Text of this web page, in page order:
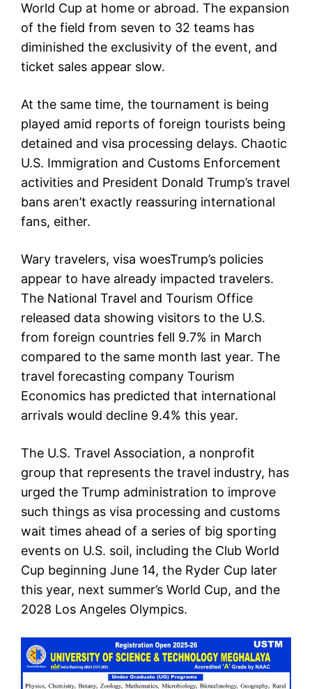
World Cup at home or abroad. The expansion
of the field from seven to 32 teams has
diminished the exclusivity of the event, and
ticket sales appear slow.
At the same time, the tournament is being
played amid reports of foreign tourists being
detained and visa processing delays. Chaotic
U.S. Immigration and Customs Enforcement
activities and President Donald Trump’s travel
bans aren’t exactly reassuring international
fans, either.
Wary travelers, visa woesTrump’s policies
appear to have already impacted travelers.
The National Travel and Tourism Office
released data showing visitors to the U.S.
from foreign countries fell 9.7% in March
compared to the same month last year. The
travel forecasting company Tourism
Economics has predicted that international
arrivals would decline 9.4% this year.
The U.S. Travel Association, a nonprofit
group that represents the travel industry, has
urged the Trump administration to improve
such things as visa processing and customs
wait times ahead of a series of big sporting
events on U.S. soil, including the Club World
Cup beginning June 14, the Ryder Cup later
this year, next summer’s World Cup, and the
2028 Los Angeles Olympics.